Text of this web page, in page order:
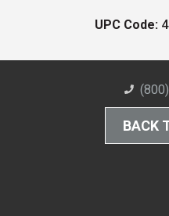
UPC Code:
BACK